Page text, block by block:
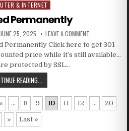
in & INTERNET
Permanently
JUNE 25, 2025 LEAVE A COMMENT
Permanently Click here to get 301
price while it’s still available…
protected by SSL…
READING...
« ... 8 9 10 11 12 ... 20
» Last »